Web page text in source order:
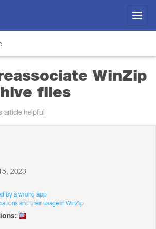
WinZip
files
article helpful
2023
by a wrong app
and their usage in WinZip